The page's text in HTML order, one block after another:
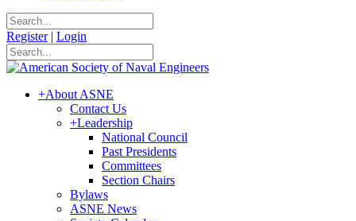
Register | Login
+About ASNE
Contact Us
+Leadership
National Council
Past Presidents
Committees
Section Chairs
Bylaws
ASNE News